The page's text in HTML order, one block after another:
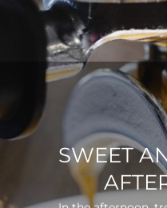
SWEET